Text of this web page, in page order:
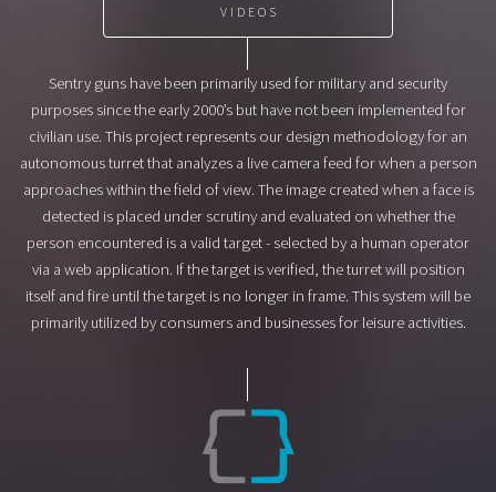
VIDEOS
Sentry guns have been primarily used for military and security
purposes since the early 2000’s but have not been implemented for
civilian use. This project represents our design methodology for an
autonomous turret that analyzes a live camera feed for when a person
approaches within the field of view. The image created when a face is
detected is placed under scrutiny and evaluated on whether the
person encountered is a valid target - selected by a human operator
via a web application. If the target is verified, the turret will position
itself and fire until the target is no longer in frame. This system will be
primarily utilized by consumers and businesses for leisure activities.